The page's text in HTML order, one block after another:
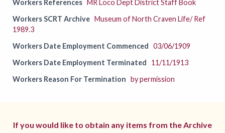
Workers References MR Loco Dept District Staff Book
Workers SCRT Archive Museum of North Craven Life/ Ref
1989.3
Workers Date Employment Commenced 03/06/1909
Workers Date Employment Terminated
11/11/1913
Workers Reason For Termination by permission
If you would like to obtain any items from the Archive